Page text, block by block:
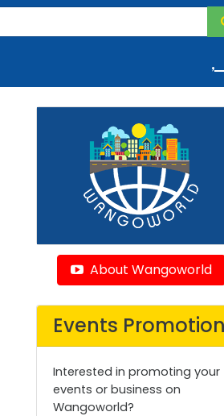
,
About Wangoworld
Events Promotion
Interested in promoting your
events or business on
Wangoworld?